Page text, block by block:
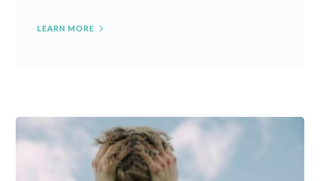
LEARN MORE